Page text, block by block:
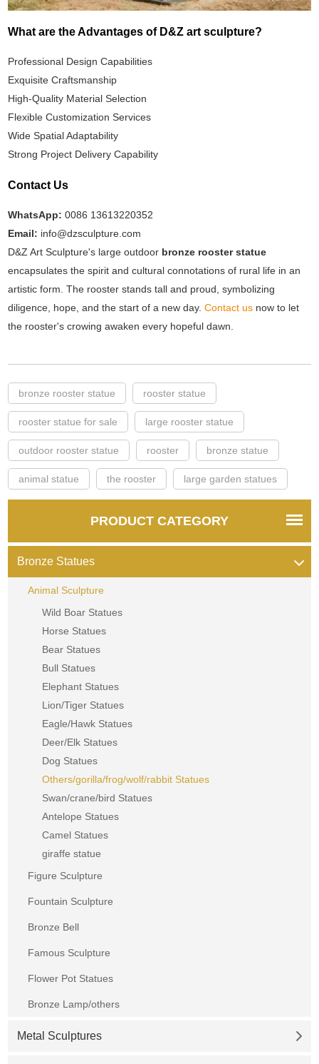
What are the Advantages of D&Z art sculpture?
Professional Design Capabilities
Exquisite Craftsmanship
High-Quality Material Selection
Flexible Customization Services
Wide Spatial Adaptability
Strong Project Delivery Capability
Contact Us
WhatsApp: 0086 13613220352
Email: info@dzsculpture.com
D&Z Art Sculpture's large outdoor bronze rooster statue
encapsulates the spirit and cultural connotations of rural life in an
artistic form. The rooster stands tall and proud, symbolizing
diligence, hope, and the start of a new day.Contact us now to let
the rooster's crowing awaken every hopeful dawn.
bronze rooster statue rooster statue
rooster statue for sale large rooster statue
outdoor rooster statue rooster bronze statue
animal statue the rooster large garden statues
PRODUCT CATEGORY
Bronze Statues
Animal Sculpture
Wild Boar Statues
Horse Statues
Bear Statues
Bull Statues
Elephant Statues
Lion/Tiger Statues
Eagle/Hawk Statues
Deer/Elk Statues
Dog Statues
Others/gorilla/frog/wolf/rabbit Statues
Swan/crane/bird Statues
Antelope Statues
Camel Statues
giraffe statue
Figure Sculpture
Fountain Sculpture
Bronze Bell
Famous Sculpture
Flower Pot Statues
Bronze Lamp/others
Metal Sculptures